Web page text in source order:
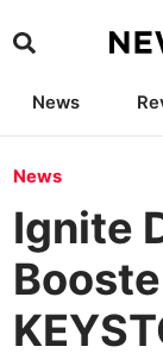
News
News
Ignite